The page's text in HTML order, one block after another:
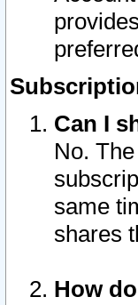
Can I
No.
same
shares
How